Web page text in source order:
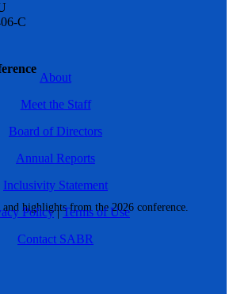
highlights from the 2026 conference.
C
About
Meet the Staff
Board of Directors
Annual Reports
Inclusivity Statement
Policy|Terms of Use
Contact SABR